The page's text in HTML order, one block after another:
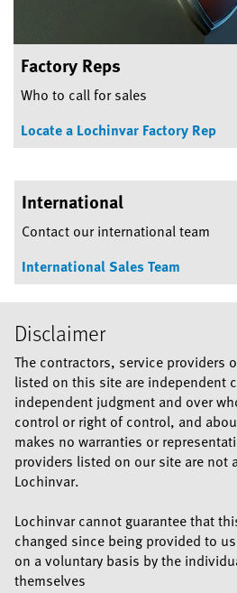
Factory Reps
Who to call for sales
Locate a Lochinvar Factory Rep
International
Contact our international team
International Sales Team
Disclaimer
The contractors, service providers
listed on this site are independent
independent judgment and over
control or right of control, and
makes no warranties or
providers listed on our site are not
Lochinvar.
Lochinvar cannot guarantee that
changed since being provided to
on a voluntary basis by the
themselves